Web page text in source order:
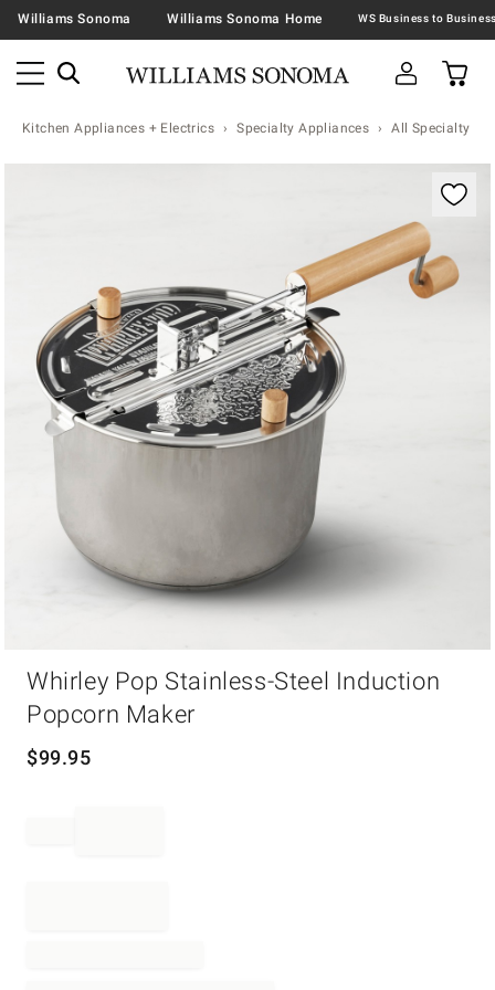
Williams Sonoma Williams Sonoma Home
Kitchen Appliances + Electrics Specialty Appliances All Specialty
Whirley Pop Stainless-Steel Induction
Popcorn Maker
$99.95